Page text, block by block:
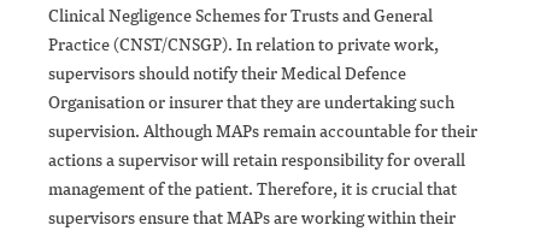
Clinical Negligence Schemes for Trusts and General
Practice (CNST/CNSGP). In relation to private work,
supervisors should notify their Medical Defence
Organisation or insurer that they are undertaking such
supervision. Although MAPs remain accountable for their
actions a supervisor will retain responsibility for overall
management of the patient. Therefore, it is crucial that
supervisors ensure that MAPs are working within their